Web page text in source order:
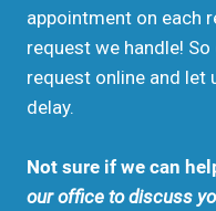
appointment on each
request we handle!
request online and let
delay.
Not sure if we can
our office to discuss